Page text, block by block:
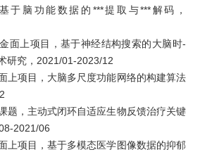
于脑功能数据的***提取与***解码，
面上项目，基于神经结构搜索的大脑时-
研究，2021/01-2023/12
上项目，大脑多尺度功能网络的构建算法
题，主动式闭环自适应生物反馈治疗关键
2021/06
上项目，基于多模态医学图像数据的抑郁